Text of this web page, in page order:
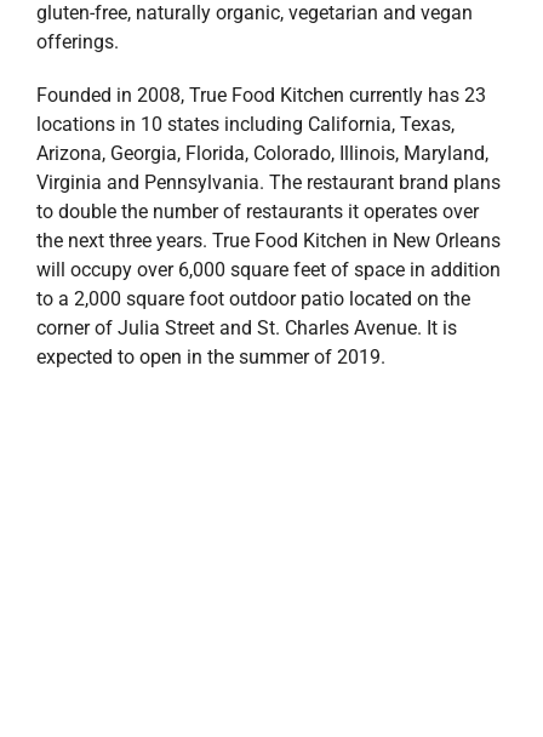
gluten-free, naturally organic, vegetarian and vegan
offerings.
Founded in 2008, True Food Kitchen currently has 23
locations in 10 states including California, Texas,
Arizona, Georgia, Florida, Colorado, Illinois, Maryland,
Virginia and Pennsylvania. The restaurant brand plans
to double the number of restaurants it operates over
the next three years. True Food Kitchen in New Orleans
will occupy over 6,000 square feet of space in addition
to a 2,000 square foot outdoor patio located on the
corner of Julia Street and St. Charles Avenue. It is
expected to open in the summer of 2019.